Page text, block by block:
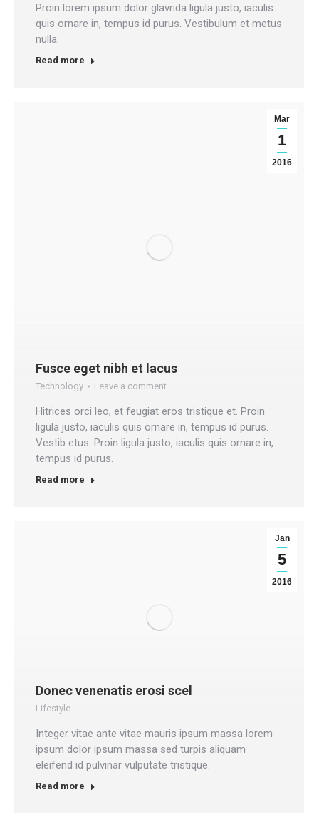
Proin lorem ipsum dolor glavrida ligula justo, iaculis
quis ornare in, tempus id purus. Vestibulum et metus
nulla.
Read more
Mar
1
2016
Fusce eget nibh et lacus
Technology Leave a comment
Hitrices orci leo, et feugiat eros tristique et. Proin
ligula justo, iaculis quis ornare in, tempus id purus.
Vestib etus. Proin ligula justo, iaculis quis ornare in,
tempus id purus.
Read more
Jan
5
2016
Donec venenatis erosi scel
Lifestyle
Integer vitae ante vitae mauris ipsum massa lorem
ipsum dolor ipsum massa sed turpis aliquam
eleifend id pulvinar vulputate tristique.
Read more